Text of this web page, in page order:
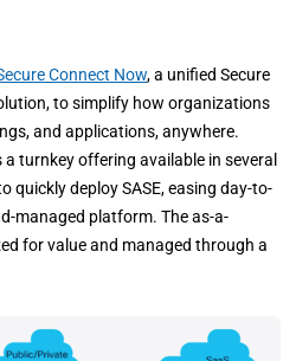
Connect Now, a unified Secure
to simplify how organizations
and applications, anywhere.
a turnkey offering available in several
quickly deploy SASE, easing day-to-
managed platform. The as-a-
for value and managed through a